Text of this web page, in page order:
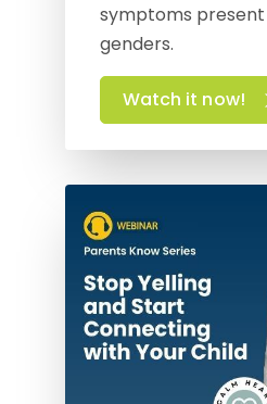
symptoms
genders.
Watch it now!